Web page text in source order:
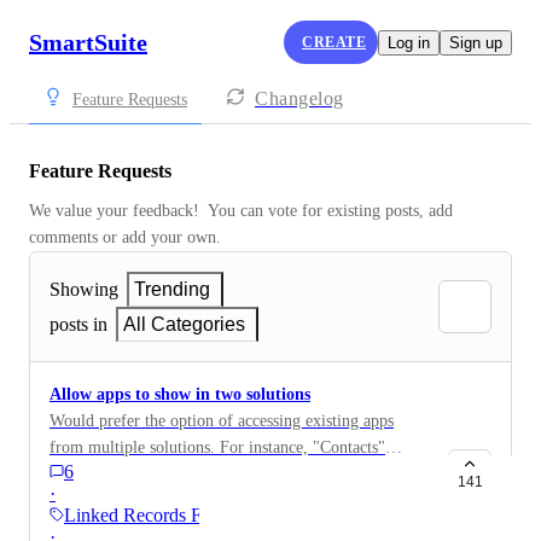
SmartSuite CREATE Log in Sign up
Feature Requests Changelog
Feature Requests
We value your feedback!  You can vote for existing posts, add
comments or add your own.
Showing
Trending
posts in
All Categories
Allow apps to show in two solutions
Would prefer the option of accessing existing apps
from multiple solutions. For instance, "Contacts"
makes sense in Sales CRM, and also on my custom
Widget solution.
6
·
Linked Records Field
141